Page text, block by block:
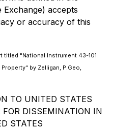
Exchange) accepts
or accuracy of this
titled "National Instrument 43-101
by Zelligan, P.Geo,
TO UNITED STATES
FOR DISSEMINATION IN
STATES